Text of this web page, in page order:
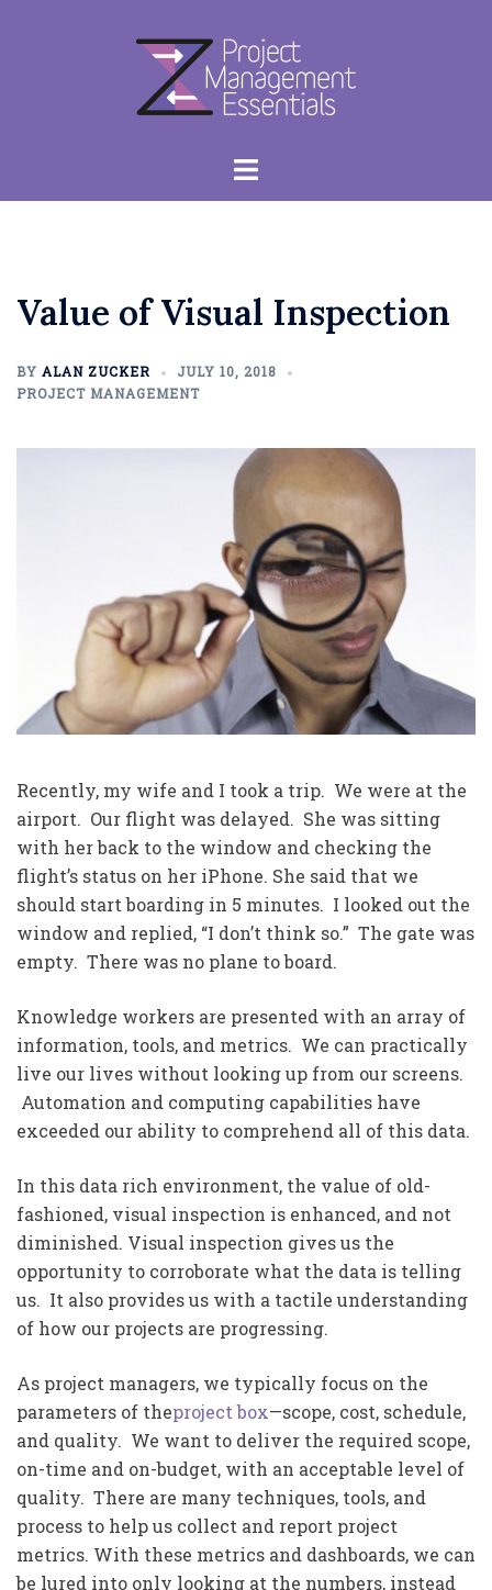
Toggle
Value of Visual Inspection
BY ALAN ZUCKER
JULY 10, 2018
PROJECT MANAGEMENT
Recently, my wife and I took a trip. We were at the
airport. Our flight was delayed. She was sitting
with her back to the window and checking the
flight’s status on her iPhone. She said that we
should start boarding in 5 minutes. I looked out the
window and replied, “I don’t think so.” The gate was
empty. There was no plane to board.
Knowledge workers are presented with an array of
information, tools, and metrics. We can practically
live our lives without looking up from our screens.
Automation and computing capabilities have
exceeded our ability to comprehend all of this data.
In this data rich environment, the value of old-
fashioned, visual inspection is enhanced, and not
diminished. Visual inspection gives us the
opportunity to corroborate what the data is telling
us. It also provides us with a tactile understanding
of how our projects are progressing.
As project managers, we typically focus on the
parameters of theproject box—scope, cost, schedule,
and quality. We want to deliver the required scope,
on-time and on-budget, with an acceptable level of
quality. There are many techniques, tools, and
process to help us collect and report project
metrics. With these metrics and dashboards, we can
be lured into only looking at the numbers, instead